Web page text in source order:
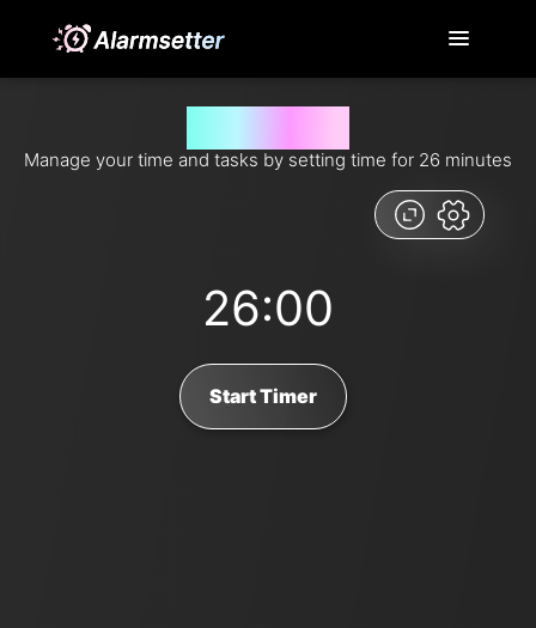
Manage your time and tasks by setting time for 26 minutes
26:00
Start Timer